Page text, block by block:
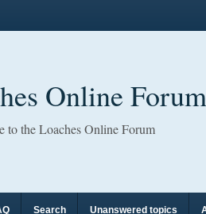
Online Forum
to the Loaches Online Forum
Search Unanswered topics